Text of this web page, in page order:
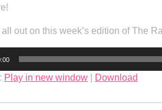
out on this week’s edition of The
Play in new window Download